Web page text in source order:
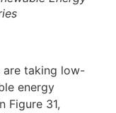
are taking low-
energy
Figure 31,